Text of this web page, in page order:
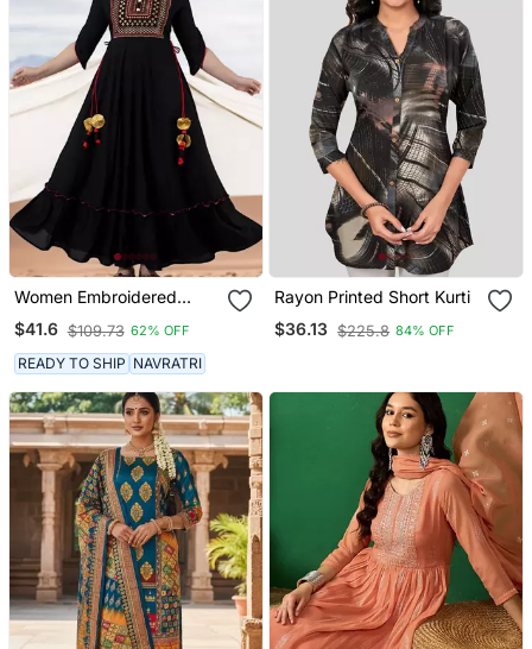
Women Embroidered
Anarkali Kurta In Black
$41.6 $109.73 62% OFF
READY TO SHIP NAVRATRI
Rayon Printed Short Kurti
$36.13 $225.8 84% OFF